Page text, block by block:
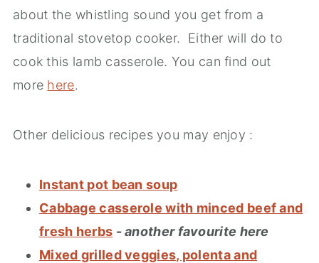
about the whistling sound you get from a
traditional stovetop cooker. Either will do to
cook this lamb casserole. You can find out
more here.
Other delicious recipes you may enjoy :
Instant pot bean soup
Cabbage casserole with minced beef and
fresh herbs -another favourite here
Mixed grilled veggies, polenta and